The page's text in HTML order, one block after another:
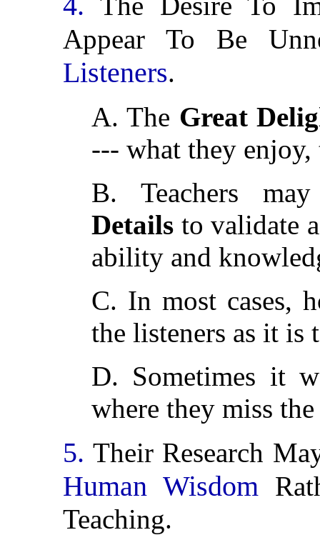
Appear To Be
Listeners.
A. The Great
--- what they
B. Teachers
Details to validate
ability and
C. In most cases,
the listeners as it is
D. Sometimes it
where they miss
5. Their Research
Human Wisdom
Teaching.